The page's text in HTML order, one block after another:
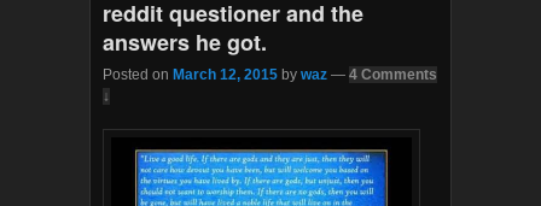
reddit questioner and the
answers he got.
Posted on March 12, 2015 by waz — 4 Comments
↓